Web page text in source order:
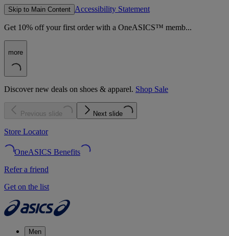
Skip to Main Content Accessibility Statement
Get 10% off your first order with a OneASICS™ memb...
more
Discover new deals on shoes & apparel. Shop Sale
Previous slide Next slide
Store Locator
OneASICS Benefits
Refer a friend
Get on the list
Men